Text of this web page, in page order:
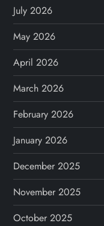
July 2026
May 2026
April 2026
March 2026
February 2026
January 2026
December 2025
November 2025
October 2025